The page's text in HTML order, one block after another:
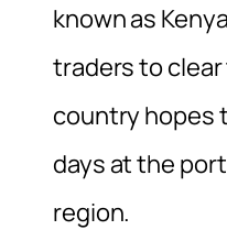
known as
traders to
country hopes
days at the
region.